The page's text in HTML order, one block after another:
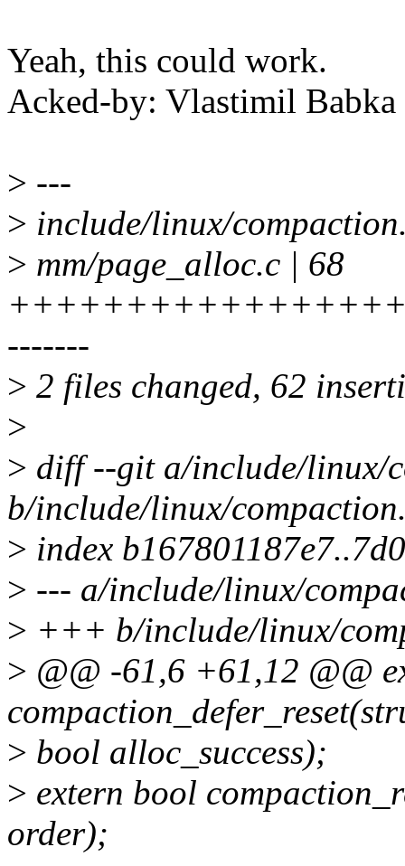
Yeah, this could work.
Acked-by: Vlastimil
> ---
> include/linux/
> mm/page_alloc.c | 68
-------
> 2 files changed, 62
>
> diff --git a/include/linux/
b/include/linux/
> index
> --- a/include/linux/
> +++ b/include/linux/
> @@ -61,6 +61,12 @@
> bool alloc_success);
> extern bool
order);